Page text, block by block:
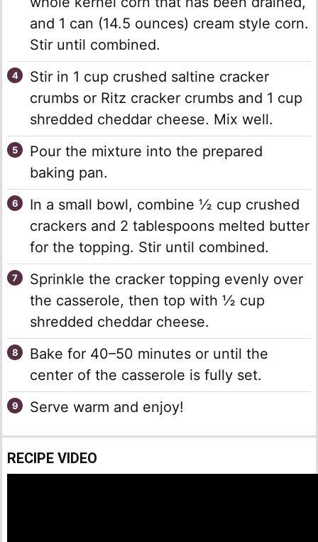
and 1 can (14.5 ounces) cream style corn.
Stir until combined.
Stir in 1 cup crushed saltine cracker
crumbs or Ritz cracker crumbs and 1 cup
shredded cheddar cheese. Mix well.
Pour the mixture into the prepared
baking pan.
In a small bowl, combine ½ cup crushed
crackers and 2 tablespoons melted butter
for the topping. Stir until combined.
Sprinkle the cracker topping evenly over
the casserole, then top with ½ cup
shredded cheddar cheese.
Bake for 40–50 minutes or until the
center of the casserole is fully set.
Serve warm and enjoy!
RECIPE VIDEO